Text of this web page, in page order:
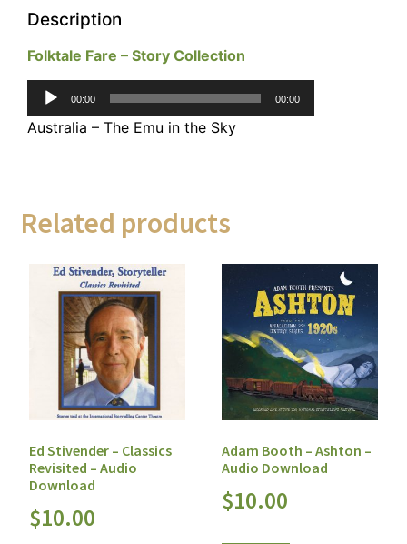
Description
Folktale Fare – Story Collection
Audio
00:00 00:00
Australia – The Emu in the Sky
Related products
Ed Stivender – Classics
Revisited – Audio
Download
$10.00
Adam Booth – Ashton –
Audio Download
$10.00